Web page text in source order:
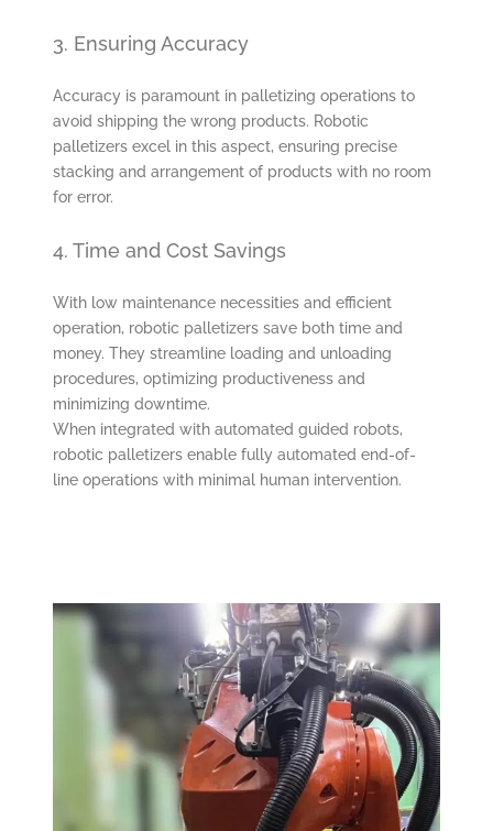
3. Ensuring Accuracy
Accuracy is paramount in palletizing operations to
avoid shipping the wrong products. Robotic
palletizers excel in this aspect, ensuring precise
stacking and arrangement of products with no room
for error.
4. Time and Cost Savings
With low maintenance necessities and efficient
operation, robotic palletizers save both time and
money. They streamline loading and unloading
procedures, optimizing productiveness and
minimizing downtime.
When integrated with automated guided robots,
robotic palletizers enable fully automated end-of-
line operations with minimal human intervention.